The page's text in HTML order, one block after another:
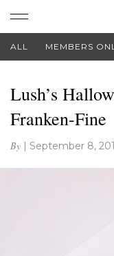
ALL MEMBERS
Lush’s
Franken-Fine
By | September 8,